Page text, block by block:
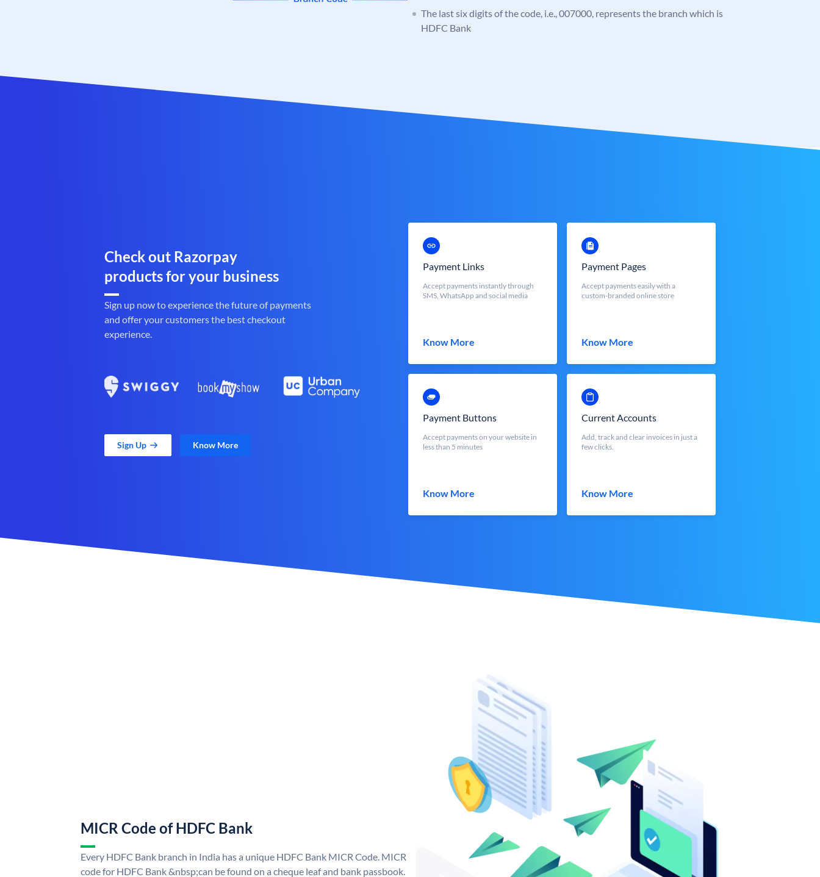
The last six digits of the code, i.e., 007000, represents the branch which is
HDFC Bank
Check out Razorpay
products for your business
Sign up now to experience the future of payments
and offer your customers the best checkout
experience.
Sign Up Know More
Payment Links
Accept payments instantly through
SMS, WhatsApp and social media
Know More
Payment Pages
Accept payments easily with a
custom-branded online store
Know More
Payment Buttons
Accept payments on your website in
less than 5 minutes
Know More
Current Accounts
Add, track and clear invoices in just a
few clicks.
Know More
MICR Code of HDFC Bank
Every HDFC Bank branch in India has a unique HDFC Bank MICR Code. MICR
code for HDFC Bank &nbsp;can be found on a cheque leaf and bank passbook.